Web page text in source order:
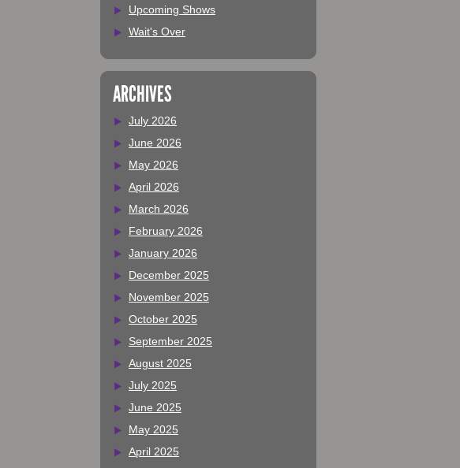
Upcoming Shows
Wait's Over
ARCHIVES
July 2026
June 2026
May 2026
April 2026
March 2026
February 2026
January 2026
December 2025
November 2025
October 2025
September 2025
August 2025
July 2025
June 2025
May 2025
April 2025